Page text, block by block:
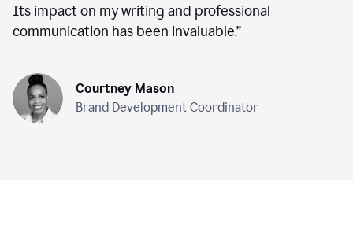
Its impact on my writing and professional
communication has been invaluable.”
Courtney Mason
Brand Development Coordinator